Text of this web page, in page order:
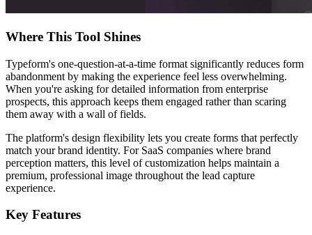
Where This Tool Shines
Typeform's one-question-at-a-time format significantly reduces form
abandonment by making the experience feel less overwhelming.
When you're asking for detailed information from enterprise
prospects, this approach keeps them engaged rather than scaring
them away with a wall of fields.
The platform's design flexibility lets you create forms that perfectly
match your brand identity. For SaaS companies where brand
perception matters, this level of customization helps maintain a
premium, professional image throughout the lead capture
experience.
Key Features